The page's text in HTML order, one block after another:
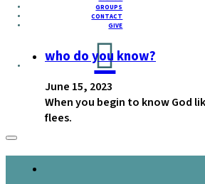
GROUPS
CONTACT
GIVE
who do you know?
June 15, 2023
When you begin to know God
flees.